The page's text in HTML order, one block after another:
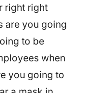
right right
are you going
to be
when
you going to